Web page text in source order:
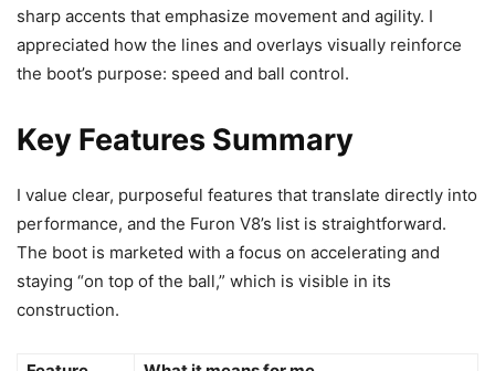
sharp accents that emphasize movement and agility. I
appreciated how the lines and overlays visually reinforce
the boot’s purpose: speed and ball control.
Key Features Summary
I value clear, purposeful features that translate directly into
performance, and the Furon V8’s list is straightforward.
The boot is marketed with a focus on accelerating and
staying “on top of the ball,” which is visible in its
construction.